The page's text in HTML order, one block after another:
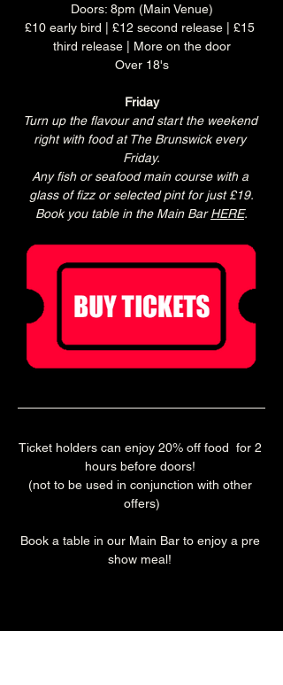
Doors: 8pm (Main Venue)
£10 early bird | £12 second release | £15
third release | More on the door
Over 18's
Friday
Turn up the flavour and start the weekend
right with food at The Brunswick every
Friday.
Any fish or seafood main course with a
glass of fizz or selected pint for just £19.
Book you table in the Main Bar HERE.
Ticket holders can enjoy 20% off food  for 2
hours before doors!
(not to be used in conjunction with other
offers)
Book a table in our Main Bar to enjoy a pre
show meal!